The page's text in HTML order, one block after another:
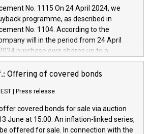
will develop innovative technologies and
field of electric propulsion and further
autonomous driving, digitalisation and
aimed at increasing efficiency, safety,
productivity. The financed investments,
the end of 2025. Iveco Group N.V.
of unique people and brands that
The eight brands are each a
No. 1115 On 24 April 2024, we
programme, as described in
No. 1104. According to the
will in the period from 24 April
purchase own shares up to a
1,000 million, and no more than
to 0.79% of the share
implemented in accordance with
2014 of the European Parliament and
(“MAR”) (save for the rules on share
set out in MAR article 5) and the
Offering of covered bonds
Press release
covered bonds for sale via auction
June at 15:00. An inflation-linked series,
be offered for sale. In connection with the